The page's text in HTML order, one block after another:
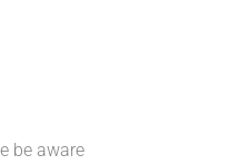
be aware